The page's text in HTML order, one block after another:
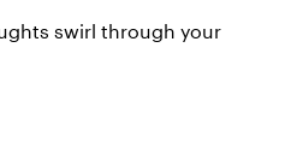
swirl through your